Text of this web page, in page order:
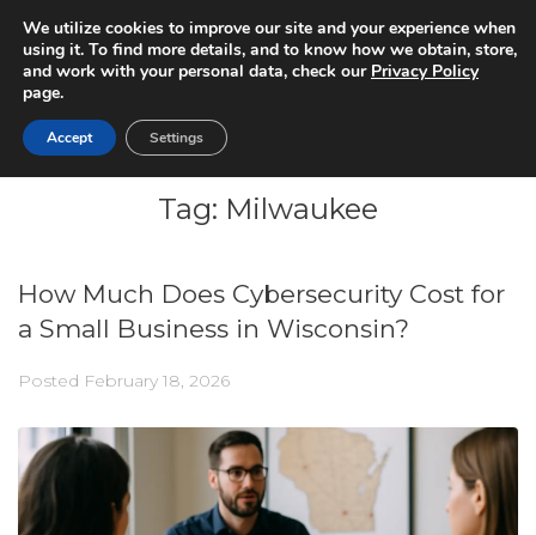
Tag: Milwaukee
How Much Does Cybersecurity Cost for
a Small Business in Wisconsin?
Posted February 18, 2026
We utilize cookies to improve our site and your experience when
using it. To find more details, and to know how we obtain, store,
and work with your personal data, check our Privacy Policy
page.
Accept Settings